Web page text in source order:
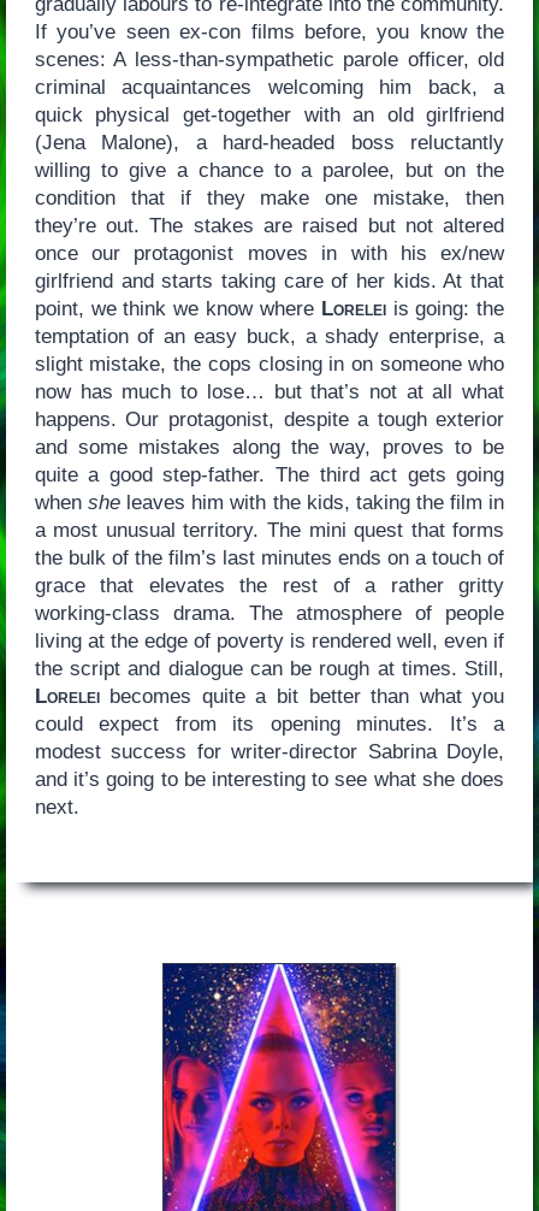
If you’ve seen ex-con films before, you know the
scenes: A less-than-sympathetic parole officer, old
criminal acquaintances welcoming him back, a
quick physical get-together with an old girlfriend
(Jena Malone), a hard-headed boss reluctantly
willing to give a chance to a parolee, but on the
condition that if they make one mistake, then
they’re out. The stakes are raised but not altered
once our protagonist moves in with his ex/new
girlfriend and starts taking care of her kids. At that
point, we think we know where Loreleiis going: the
temptation of an easy buck, a shady enterprise, a
slight mistake, the cops closing in on someone who
now has much to lose… but that’s not at all what
happens. Our protagonist, despite a tough exterior
and some mistakes along the way, proves to be
quite a good step-father. The third act gets going
when sheleaves him with the kids, taking the film in
a most unusual territory. The mini quest that forms
the bulk of the film’s last minutes ends on a touch of
grace that elevates the rest of a rather gritty
working-class drama. The atmosphere of people
living at the edge of poverty is rendered well, even if
the script and dialogue can be rough at times. Still,
Loreleibecomes quite a bit better than what you
could expect from its opening minutes. It’s a
modest success for writer-director Sabrina Doyle,
and it’s going to be interesting to see what she does
next.